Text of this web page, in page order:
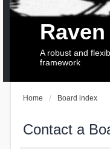
Raven
A robust and
framework
Home Board index
Contact a